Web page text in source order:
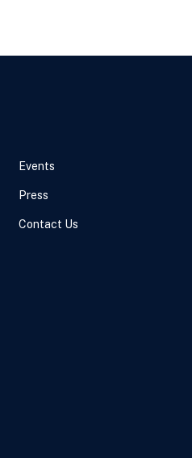
Events
Press
Contact Us